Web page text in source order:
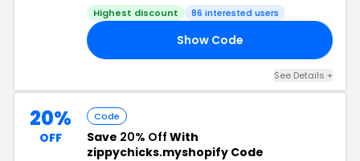
Highest discount 86 interested users
Show Code
See Details +
20%
OFF
Code
Save 20% Off With
zippychicks.myshopify Code